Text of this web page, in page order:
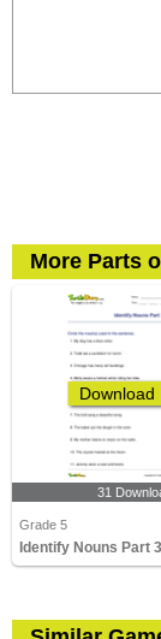
More Parts
Download
31
Grade 5
Identify Nouns Part 3